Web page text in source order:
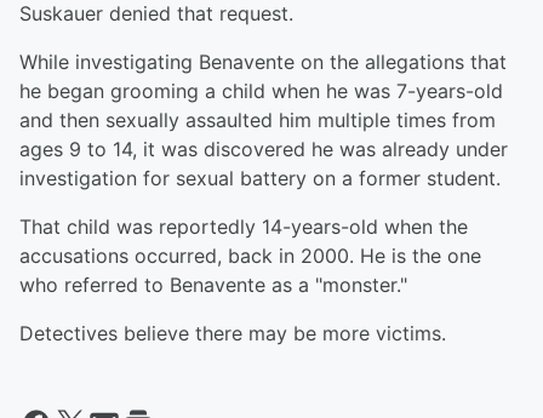
Suskauer denied that request.
While investigating Benavente on the allegations that
he began grooming a child when he was 7-years-old
and then sexually assaulted him multiple times from
ages 9 to 14, it was discovered he was already under
investigation for sexual battery on a former student.
That child was reportedly 14-years-old when the
accusations occurred, back in 2000. He is the one
who referred to Benavente as a "monster."
Detectives believe there may be more victims.